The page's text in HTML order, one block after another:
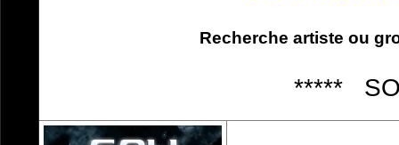
Recherche artiste ou
*****